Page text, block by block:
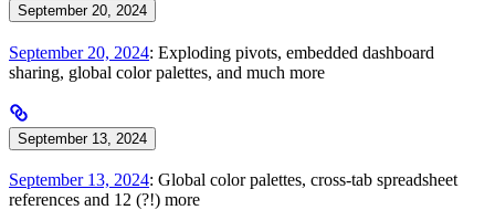
September 20, 2024
September 20, 2024: Exploding pivots, embedded dashboard
sharing, global color palettes, and much more
September 13, 2024
September 13, 2024: Global color palettes, cross-tab spreadsheet
references and 12 (?!) more